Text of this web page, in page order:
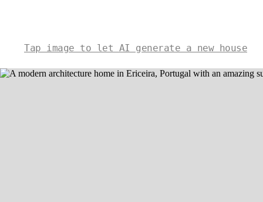
Tap image to let AI generate a new house